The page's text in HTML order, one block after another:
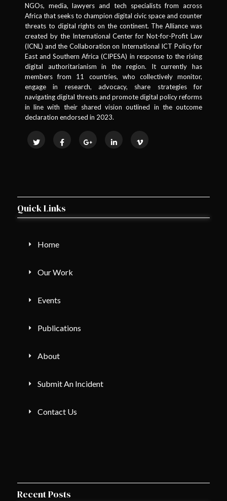
NGOs, media, lawyers and tech specialists from across
Africa that seeks to champion digital civic space and counter
threats to digital rights on the continent. The Alliance was
created by the International Center for Not-for-Profit Law
(ICNL) and the Collaboration on International ICT Policy for
East and Southern Africa (CIPESA) in response to the rising
digital authoritarianism in the region. It currently has
members from 11 countries, who collectively monitor,
engage in research, advocacy, share strategies for
navigating digital threats and promote digital policy reforms
in line with their shared vision outlined in the outcome
declaration endorsed in 2023.
Quick Links
Home
Our Work
Events
Publications
About
Submit An Incident
Contact Us
Recent Posts